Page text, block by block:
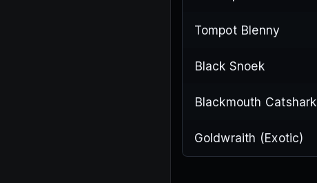
Tompot Blenny
Black Snoek
Blackmouth Catshark
Goldwraith (Exotic)